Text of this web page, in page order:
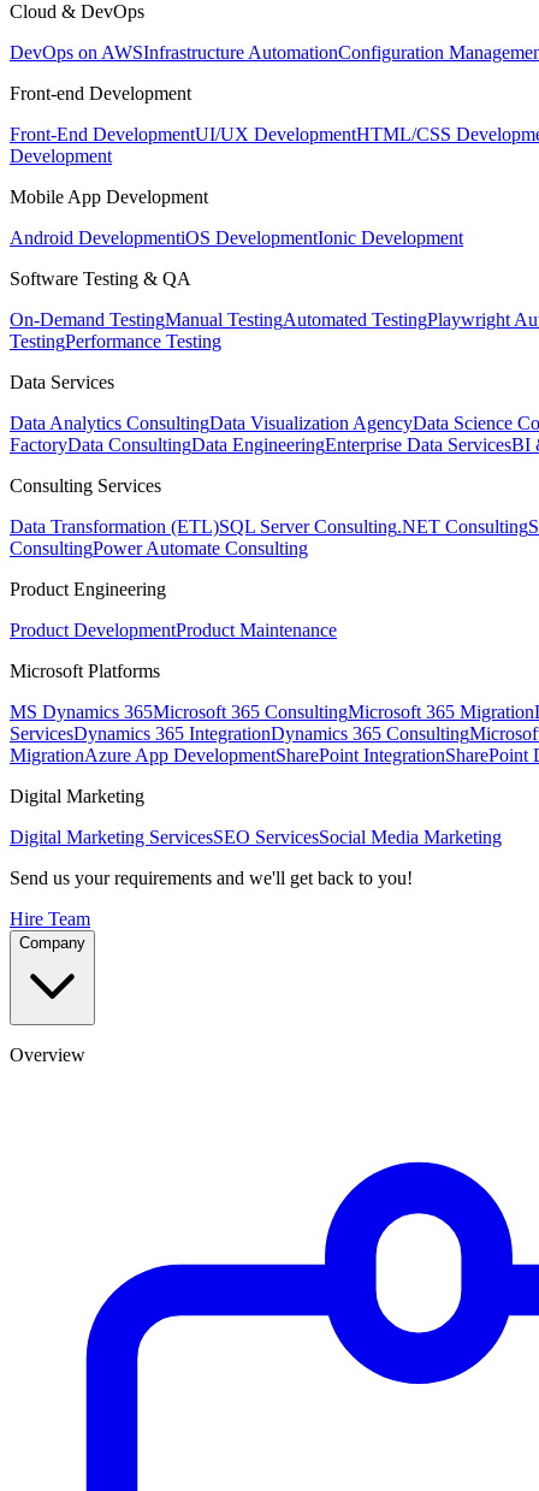
Cloud & DevOps
DevOps on AWSInfrastructure AutomationConfiguration
Front-end Development
Front-End DevelopmentUI/UX DevelopmentHTML/CSS
Development
Mobile App Development
Android DevelopmentiOS DevelopmentIonic Development
Software Testing & QA
On-Demand TestingManual TestingAutomated TestingPlaywright
TestingPerformance Testing
Data Services
Data Analytics ConsultingData Visualization AgencyData Science
FactoryData ConsultingData EngineeringEnterprise Data ServicesBI
Consulting Services
Data Transformation (ETL)SQL Server Consulting.NET Consulting
ConsultingPower Automate Consulting
Product Engineering
Product DevelopmentProduct Maintenance
Microsoft Platforms
MS Dynamics 365Microsoft 365 ConsultingMicrosoft 365 Migration
ServicesDynamics 365 IntegrationDynamics 365 Consulting
MigrationAzure App DevelopmentSharePoint IntegrationSharePoint
Digital Marketing
Digital Marketing ServicesSEO ServicesSocial Media Marketing
Send us your requirements and we'll get back to you!
Hire Team
Company
Overview